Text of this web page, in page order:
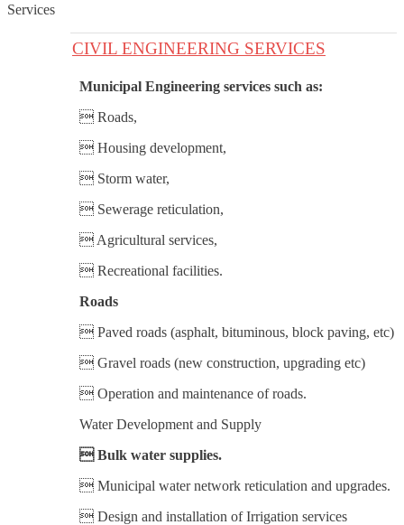
Services
CIVIL ENGINEERING SERVICES
Municipal Engineering services such as:
 Roads,
 Housing development,
 Storm water,
 Sewerage reticulation,
 Agricultural services,
 Recreational facilities.
Roads
 Paved roads (asphalt, bituminous, block paving, etc)
 Gravel roads (new construction, upgrading etc)
 Operation and maintenance of roads.
Water Development and Supply
 Bulk water supplies.
 Municipal water network reticulation and upgrades.
 Design and installation of Irrigation services